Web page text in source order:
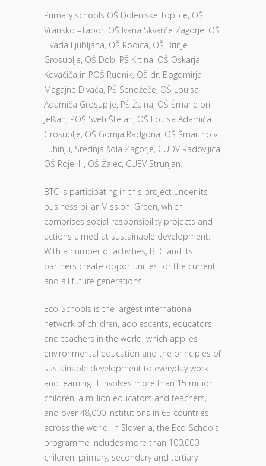
Primary schools OŠ Dolenjske Toplice, OŠ
Vransko –Tabor, OŠ Ivana Skvarče Zagorje, OŠ
Livada Ljubljana, OŠ Rodica, OŠ Brinje
Grosuplje, OŠ Dob, PŠ Krtina, OŠ Oskarja
Kovačiča in POŠ Rudnik, OŠ dr. Bogomirja
Magajne Divača, PŠ Senožeče, OŠ Louisa
Adamiča Grosuplje, PŠ Žalna, OŠ Šmarje pri
Jelšah, POŠ Sveti Štefan, OŠ Louisa Adamiča
Grosuplje, OŠ Gornja Radgona, OŠ Šmartno v
Tuhinju, Srednja šola Zagorje, CUDV Radovljica,
OŠ Roje, II., OŠ Žalec, CUEV Strunjan.
BTC is participating in this project under its
business pillar Mission: Green, which
comprises social responsibility projects and
actions aimed at sustainable development.
With a number of activities, BTC and its
partners create opportunities for the current
and all future generations.
Eco-Schools is the largest international
network of children, adolescents, educators
and teachers in the world, which applies
environmental education and the principles of
sustainable development to everyday work
and learning. It involves more than 15 million
children, a million educators and teachers,
and over 48,000 institutions in 65 countries
across the world. In Slovenia, the Eco-Schools
programme includes more than 100,000
children, primary, secondary and tertiary